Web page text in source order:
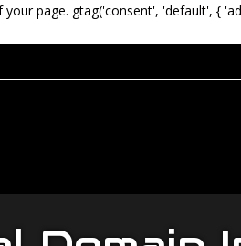
page. gtag('consent', 'default', {